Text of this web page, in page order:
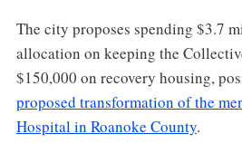
The city proposes spending $3.7
allocation on keeping the
$150,000 on recovery housing,
proposed transformation of the
Hospital in Roanoke County.